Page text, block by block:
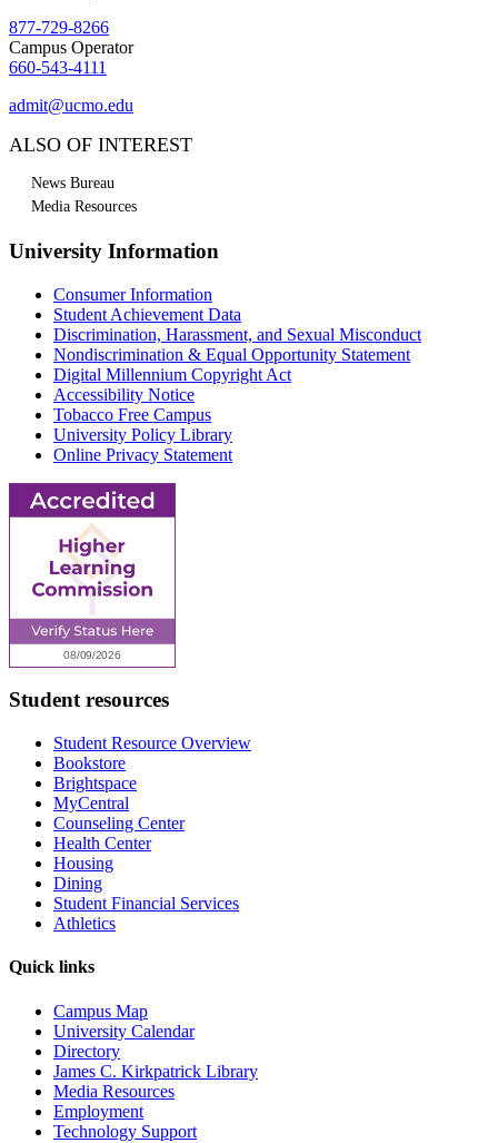
877-729-8266
Campus Operator
660-543-4111
admit@ucmo.edu
ALSO OF INTEREST
News Bureau
Media Resources
University Information
Consumer Information
Student Achievement Data
Discrimination, Harassment, and Sexual Misconduct
Nondiscrimination & Equal Opportunity Statement
Digital Millennium Copyright Act
Accessibility Notice
Tobacco Free Campus
University Policy Library
Online Privacy Statement
Student resources
Student Resource Overview
Bookstore
Brightspace
MyCentral
Counseling Center
Health Center
Housing
Dining
Student Financial Services
Athletics
Quick links
Campus Map
University Calendar
Directory
James C. Kirkpatrick Library
Media Resources
Employment
Technology Support